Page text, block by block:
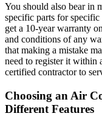
You should also bear in
specific parts for
get a 10-year warranty
and conditions of any
that making a mistake
need to register it within
certified contractor to
Choosing an Air
Different Features